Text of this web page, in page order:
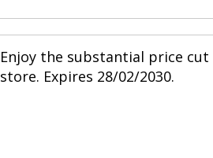
Enjoy the substantial price
store. Expires 28/02/2030.